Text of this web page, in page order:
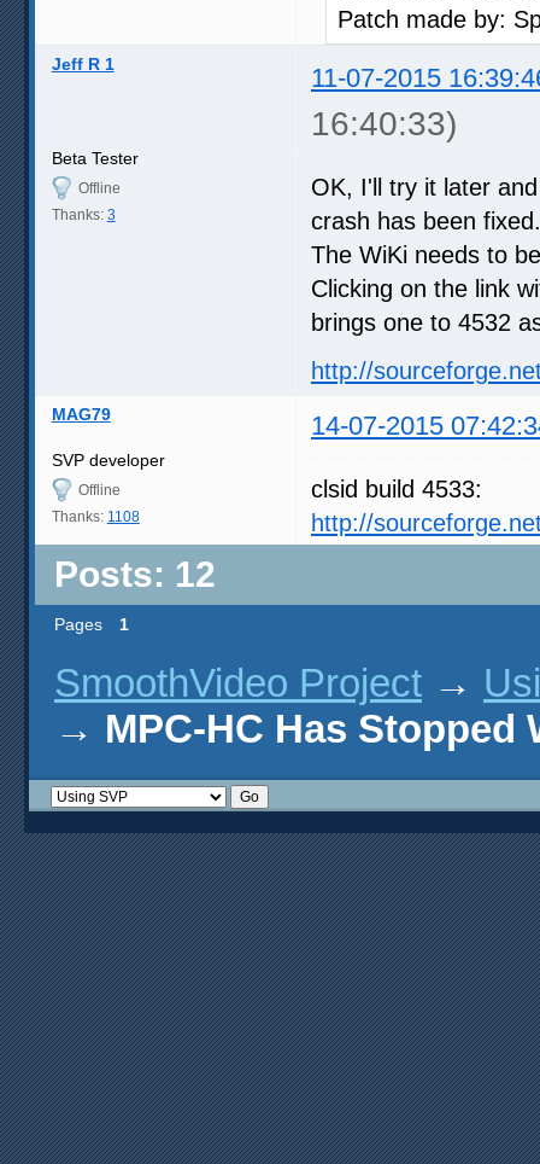
Patch made by:
Jeff R 1 11-07-2015
16:40:33)
Beta Tester
Offline
Thanks: 3
OK, I'll try it later
crash has been
The WiKi needs to
Clicking on the link
brings one to 4532
http://
MAG79 14-07-2015
SVP developer
Offline
Thanks: 1108
clsid build 4533:
http://
Posts: 12
Pages 1
SmoothVideo Project →
→ MPC-HC Has Stopped